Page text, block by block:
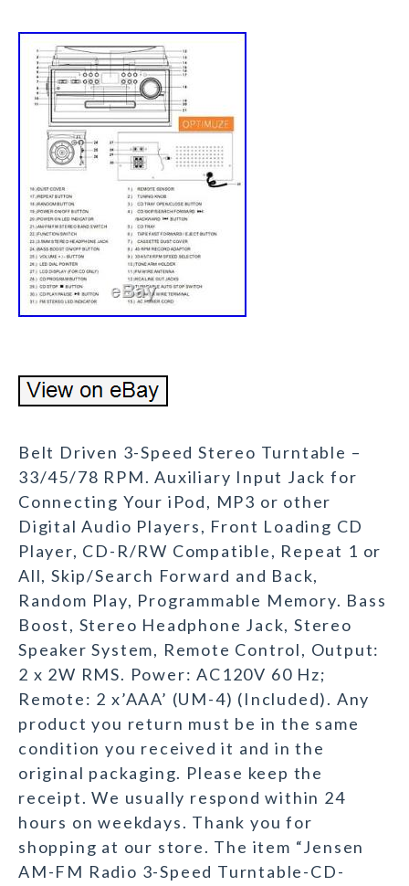
Belt Driven 3-Speed Stereo Turntable –
33/45/78 RPM. Auxiliary Input Jack for
Connecting Your iPod, MP3 or other
Digital Audio Players, Front Loading CD
Player, CD-R/RW Compatible, Repeat 1 or
All, Skip/Search Forward and Back,
Random Play, Programmable Memory. Bass
Boost, Stereo Headphone Jack, Stereo
Speaker System, Remote Control, Output:
2 x 2W RMS. Power: AC120V 60 Hz;
Remote: 2 x’AAA’ (UM-4) (Included). Any
product you return must be in the same
condition you received it and in the
original packaging. Please keep the
receipt. We usually respond within 24
hours on weekdays. Thank you for
shopping at our store. The item “Jensen
AM-FM Radio 3-Speed Turntable-CD-